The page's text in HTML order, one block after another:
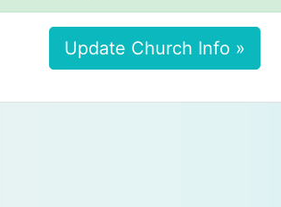
Update Church Info »